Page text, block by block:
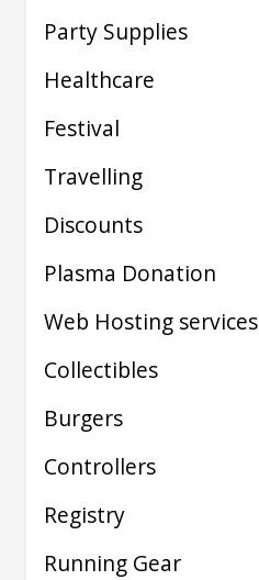
Party Supplies
Healthcare
Festival
Travelling
Discounts
Plasma Donation
Web Hosting services
Collectibles
Burgers
Controllers
Registry
Running Gear